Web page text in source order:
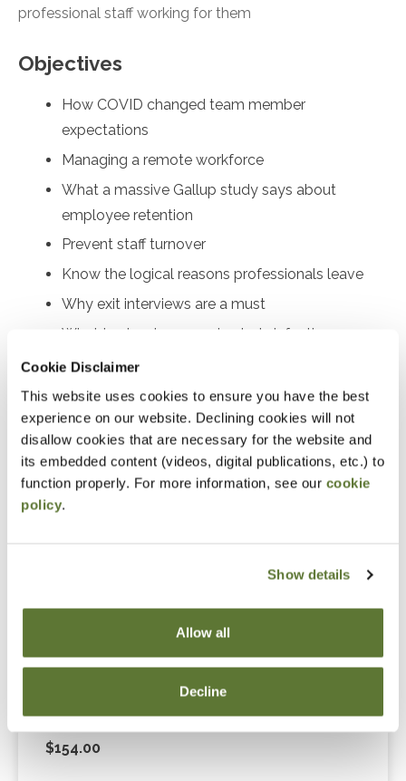
Cookie Disclaimer
This website uses cookies to ensure you have the best
experience on our website. Declining cookies will not
disallow cookies that are necessary for the website and
its embedded content (videos, digital publications, etc.) to
function properly. For more information, see our cookie
policy.
Show details
Allow all
Decline
professional staff working for them
Objectives
How COVID changed team member
expectations
Managing a remote workforce
What a massive Gallup study says about
employee retention
Prevent staff turnover
Know the logical reasons professionals leave
Why exit interviews are a must
What to do when people start defecting
“Adding to Calendar” does not register you for this
event. Please either register online by clicking “Add to
Cart” or contacting OSCPA at 503-641-7200 / 800-
255-1470, ext. 3. Thank you!
Member Price
$109.00
Non-Member Price
$154.00